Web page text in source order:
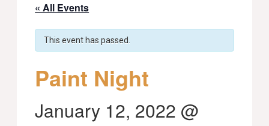
« All Events
This event has passed.
Paint Night
January 12, 2022 @